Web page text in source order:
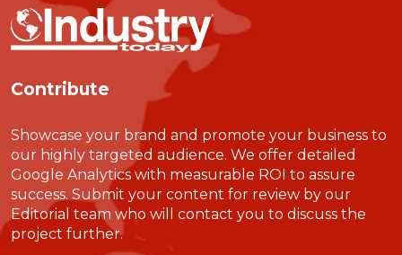
Contribute
Showcase your brand and promote your business to
our highly targeted audience. We offer detailed
Google Analytics with measurable ROI to assure
success. Submit your content for review by our
Editorial team who will contact you to discuss the
project further.